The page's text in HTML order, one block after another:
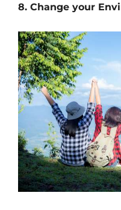
8. Change your